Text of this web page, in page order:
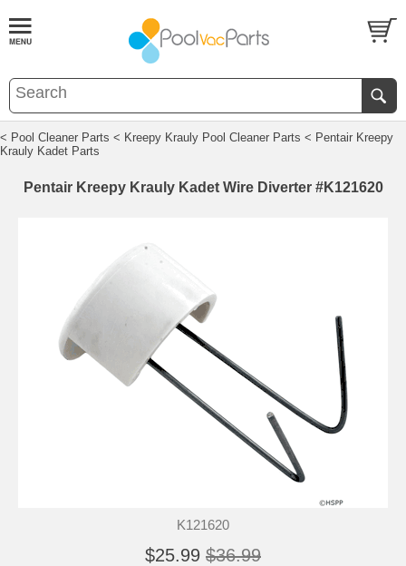
< Pool Cleaner Parts < Kreepy Krauly Pool Cleaner Parts < Pentair Kreepy
Krauly Kadet Parts
Pentair Kreepy Krauly Kadet Wire Diverter #K121620
K121620
$25.99 $36.99